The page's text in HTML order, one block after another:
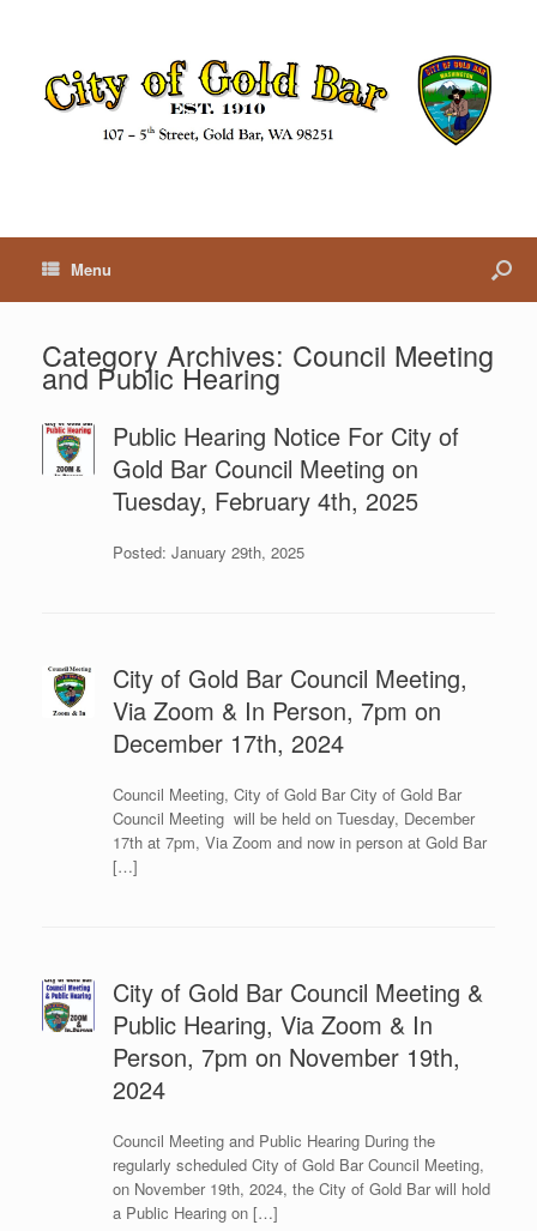
Menu
Category Archives: Council Meeting
and Public Hearing
Public Hearing Notice For City of
Gold Bar Council Meeting on
Tuesday, February 4th, 2025
Posted: January 29th, 2025
City of Gold Bar Council Meeting,
Via Zoom & In Person, 7pm on
December 17th, 2024
Council Meeting, City of Gold Bar City of Gold Bar
Council Meeting will be held on Tuesday, December
17th at 7pm, Via Zoom and now in person at Gold Bar
[…]
City of Gold Bar Council Meeting &
Public Hearing, Via Zoom & In
Person, 7pm on November 19th,
2024
Council Meeting and Public Hearing During the
regularly scheduled City of Gold Bar Council Meeting,
on November 19th, 2024, the City of Gold Bar will hold
a Public Hearing on […]